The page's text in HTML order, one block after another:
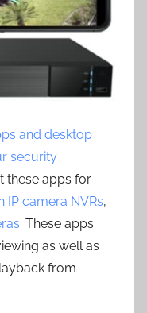
and desktop
security
these apps for
IP camera NVRs,
. These apps
as well as
from